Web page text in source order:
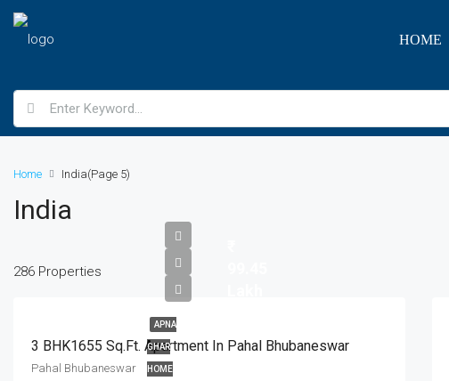
HOME
Home India(Page 5)
India
286 Properties
APNA
GHAR
HOME
3 BHK1655 Sq.Ft. Apartment In Pahal Bhubaneswar
Pahal Bhubaneswar